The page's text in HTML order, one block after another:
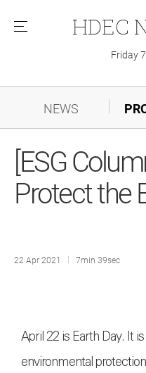
메
HDEC
Friday
NEWS
[ESG
Protect the
22 Apr 2021 7min 39sec
April 22 is Earth Day. It
environmental